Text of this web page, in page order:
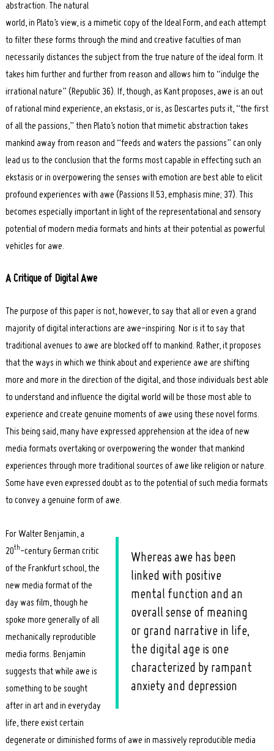
abstraction. The natural
world, in Plato’s view, is a mimetic copy of the Ideal Form, and each attempt
to filter these forms through the mind and creative faculties of man
necessarily distances the subject from the true nature of the ideal form. It
takes him further and further from reason and allows him to “indulge the
irrational nature” (Republic 36). If, though, as Kant proposes, awe is an out
of rational mind experience, an ekstasis, or is, as Descartes puts it, “the first
of all the passions,” then Plato’s notion that mimetic abstraction takes
mankind away from reason and “feeds and waters the passions” can only
lead us to the conclusion that the forms most capable in effecting such an
ekstasis or in overpowering the senses with emotion are best able to elicit
profound experiences with awe (Passions II.53, emphasis mine; 37). This
becomes especially important in light of the representational and sensory
potential of modern media formats and hints at their potential as powerful
vehicles for awe.
A Critique of Digital Awe
The purpose of this paper is not, however, to say that all or even a grand
majority of digital interactions are awe-inspiring. Nor is it to say that
traditional avenues to awe are blocked off to mankind. Rather, it proposes
that the ways in which we think about and experience awe are shifting
more and more in the direction of the digital, and those individuals best able
to understand and influence the digital world will be those most able to
experience and create genuine moments of awe using these novel forms.
This being said, many have expressed apprehension at the idea of new
media formats overtaking or overpowering the wonder that mankind
experiences through more traditional sources of awe like religion or nature.
Some have even expressed doubt as to the potential of such media formats
to convey a genuine form of awe.
Whereas awe has been
linked with positive
mental function and an
overall sense of meaning
or grand narrative in life,
the digital age is one
characterized by rampant
anxiety and depression
For Walter Benjamin, a
20th-century German critic
of the Frankfurt school, the
new media format of the
day was film, though he
spoke more generally of all
mechanically reproducible
media forms. Benjamin
suggests that while awe is
something to be sought
after in art and in everyday
life, there exist certain
degenerate or diminished forms of awe in massively reproducible media